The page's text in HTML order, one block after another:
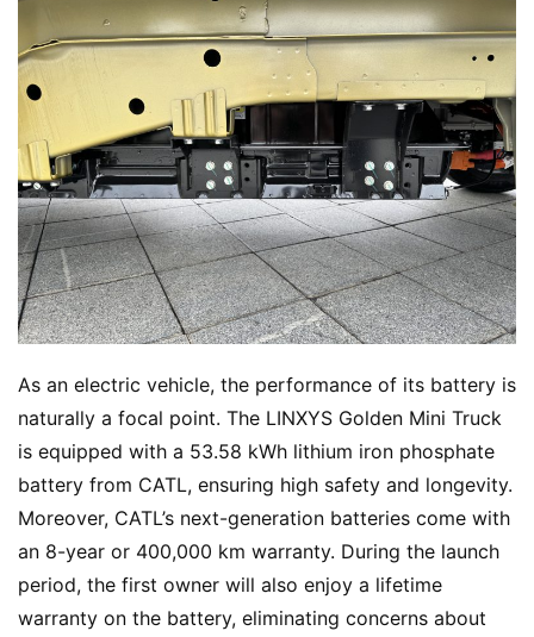
As an electric vehicle, the performance of its battery is
naturally a focal point. The LINXYS Golden Mini Truck
is equipped with a 53.58 kWh lithium iron phosphate
battery from CATL, ensuring high safety and longevity.
Moreover, CATL’s next-generation batteries come with
an 8-year or 400,000 km warranty. During the launch
period, the first owner will also enjoy a lifetime
warranty on the battery, eliminating concerns about